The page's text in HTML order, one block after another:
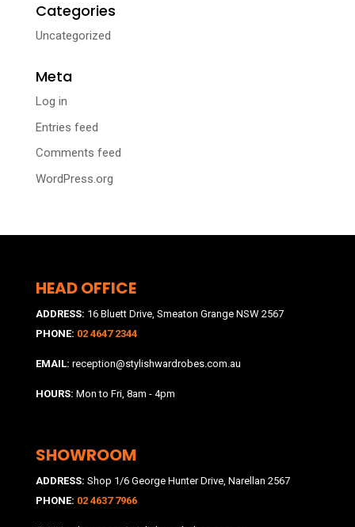
Categories
Uncategorized
Meta
Log in
Entries feed
Comments feed
WordPress.org
HEAD OFFICE
ADDRESS: 16 Bluett Drive, Smeaton Grange NSW 2567
PHONE: 02 4647 2344
EMAIL: reception@stylishwardrobes.com.au
HOURS: Mon to Fri, 8am - 4pm
SHOWROOM
ADDRESS: Shop 1/6 George Hunter Drive, Narellan 2567
PHONE: 02 4637 7966